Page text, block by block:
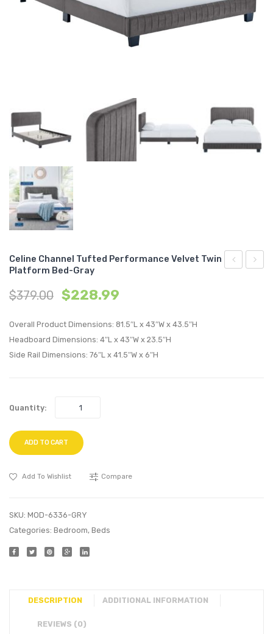
Celine Channel Tufted Performance Velvet Twin
Platform Bed-Gray
$379.00 $228.99
Overall Product Dimensions: 81.5″L x 43″W x 43.5″H
Headboard Dimensions: 4″L x 43″W x 23.5″H
Side Rail Dimensions: 76″L x 41.5″W x 6″H
Quantity:
ADD TO CART
Add To Wishlist Compare
SKU: MOD-6336-GRY
Categories: Bedroom, Beds
DESCRIPTION ADDITIONAL INFORMATION
REVIEWS (0)